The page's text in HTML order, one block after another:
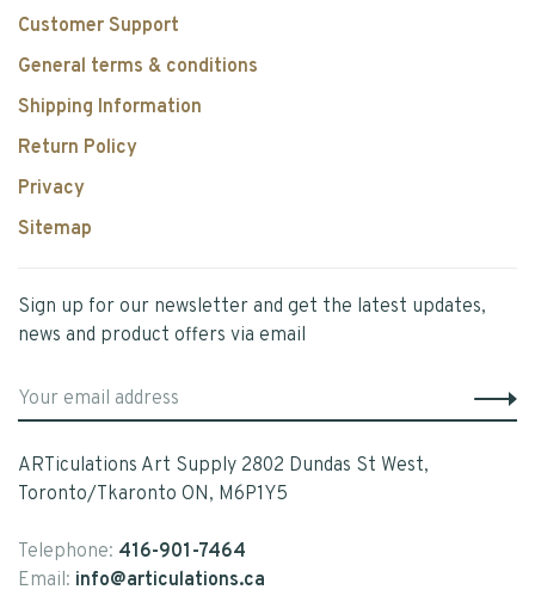
Customer Support
General terms & conditions
Shipping Information
Return Policy
Privacy
Sitemap
Sign up for our newsletter and get the latest updates,
news and product offers via email
ARTiculations Art Supply 2802 Dundas St West,
Toronto/Tkaronto ON, M6P1Y5
Telephone: 416-901-7464
Email: info@articulations.ca